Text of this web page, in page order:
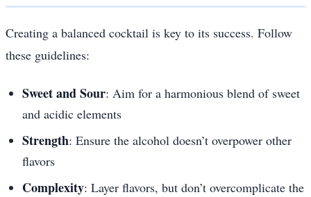
Creating a balanced cocktail is key to its success. Follow
these guidelines:
Sweet and Sour: Aim for a harmonious blend of sweet
and acidic elements
Strength: Ensure the alcohol doesn’t overpower other
flavors
Complexity: Layer flavors, but don’t overcomplicate the